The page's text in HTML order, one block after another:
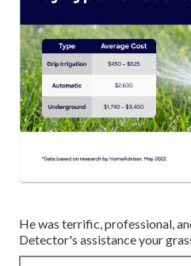
He was terrific, professional,
Detector's assistance your